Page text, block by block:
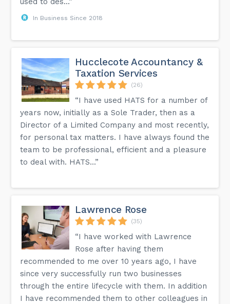
In Business Since 2018
Hucclecote Accountancy &
Taxation Services
(26)
“I have used HATS for a number of
years now, initially as a Sole Trader, then as a
Director of a Limited Company and most recently,
for personal tax matters. I have always found the
team to be professional, efficient and a pleasure
to deal with. HATS...”
Lawrence Rose
(35)
“I have worked with Lawrence
Rose after having them
recommended to me over 10 years ago, I have
since very successfully run two businesses
through the entire lifecycle with them. In addition
I have recommended them to other colleagues in